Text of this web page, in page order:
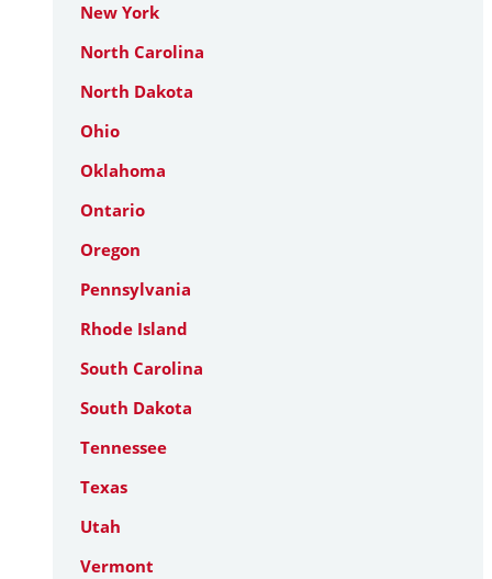
New York
North Carolina
North Dakota
Ohio
Oklahoma
Ontario
Oregon
Pennsylvania
Rhode Island
South Carolina
South Dakota
Tennessee
Texas
Utah
Vermont